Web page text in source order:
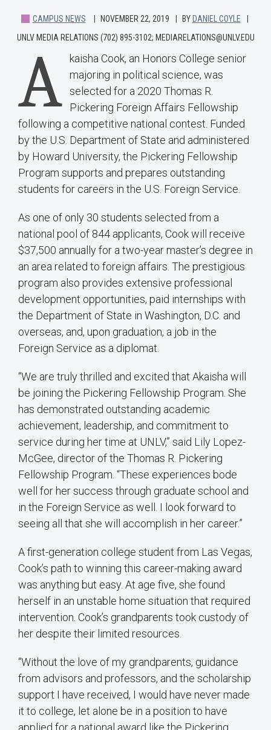
CAMPUS NEWS NOVEMBER 22, 2019 BY DANIEL COYLE
UNLV MEDIA RELATIONS (702) 895-3102; MEDIARELATIONS@UNLV.EDU
A
kaisha Cook, an Honors College senior
majoring in political science, was
selected for a 2020 Thomas R.
Pickering Foreign Affairs Fellowship
following a competitive national contest. Funded
by the U.S. Department of State and administered
by Howard University, the Pickering Fellowship
Program supports and prepares outstanding
students for careers in the U.S. Foreign Service.
As one of only 30 students selected from a
national pool of 844 applicants, Cook will receive
$37,500 annually for a two-year master’s degree in
an area related to foreign affairs. The prestigious
program also provides extensive professional
development opportunities, paid internships with
the Department of State in Washington, D.C. and
overseas, and, upon graduation, a job in the
Foreign Service as a diplomat.
“We are truly thrilled and excited that Akaisha will
be joining the Pickering Fellowship Program. She
has demonstrated outstanding academic
achievement, leadership, and commitment to
service during her time at UNLV,” said Lily Lopez-
McGee, director of the Thomas R. Pickering
Fellowship Program. “These experiences bode
well for her success through graduate school and
in the Foreign Service as well. I look forward to
seeing all that she will accomplish in her career.”
A first-generation college student from Las Vegas,
Cook’s path to winning this career-making award
was anything but easy. At age five, she found
herself in an unstable home situation that required
intervention. Cook’s grandparents took custody of
her despite their limited resources.
“Without the love of my grandparents, guidance
from advisors and professors, and the scholarship
support I have received, I would have never made
it to college, let alone be in a position to have
applied for a national award like the Pickering